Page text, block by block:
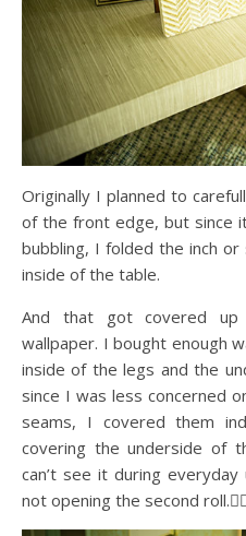
Originally I planned to
of the front edge, but since
bubbling, I folded the inch
inside of the table.
And that got covered
wallpaper. I bought enough
inside of the legs and the
since I was less concerned
seams, I covered them
covering the underside of
can’t see it during
not opening the second